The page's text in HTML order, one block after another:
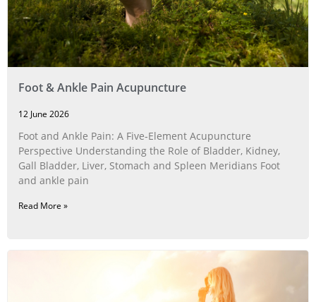
Foot & Ankle Pain Acupuncture
12 June 2026
Foot and Ankle Pain: A Five‑Element Acupuncture
Perspective Understanding the Role of Bladder, Kidney,
Gall Bladder, Liver, Stomach and Spleen Meridians Foot
and ankle pain
Read More »